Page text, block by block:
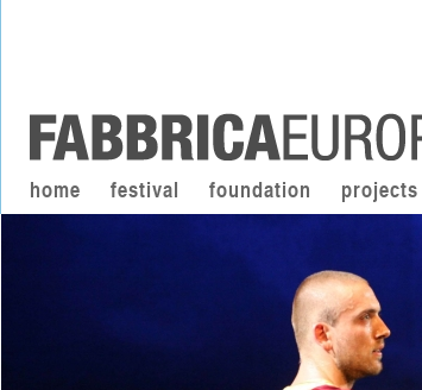
home festival foundation projects